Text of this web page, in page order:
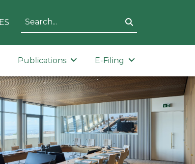
ES
Publications E-Filing